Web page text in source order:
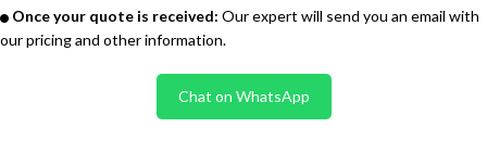
Once your quote is received: Our expert will send you an email with
our pricing and other information.
Chat on WhatsApp